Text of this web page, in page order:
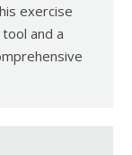
exercise
and a